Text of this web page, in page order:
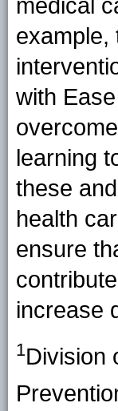
medical
example,
with
learning
these
health
ensure
increase
1Division